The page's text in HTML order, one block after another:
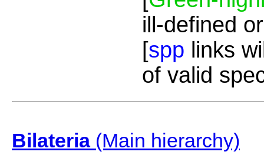
ill-defined
[spp links
of valid
Bilateria(Main hierarchy)